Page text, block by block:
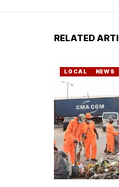
RELATED
LOCAL NEWS